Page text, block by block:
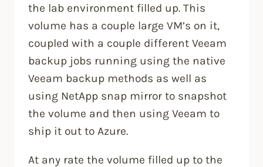
the lab environment filled up. This
volume has a couple large VM’s on it,
coupled with a couple different Veeam
backup jobs running using the native
Veeam backup methods as well as
using NetApp snap mirror to snapshot
the volume and then using Veeam to
ship it out to Azure.
At any rate the volume filled up to the